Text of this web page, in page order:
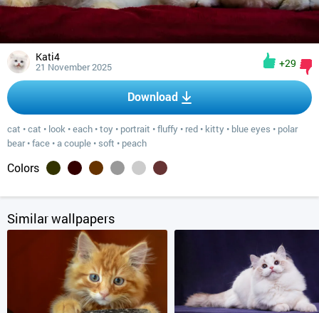
Kati4
21 November 2025 +29
Download
cat •cat • look •each •toy • portrait •fluffy • red • kitty • blue eyes • polar
bear•face •a couple • soft • peach
Colors
Similar wallpapers